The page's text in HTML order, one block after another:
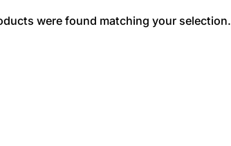
were found matching your selection.